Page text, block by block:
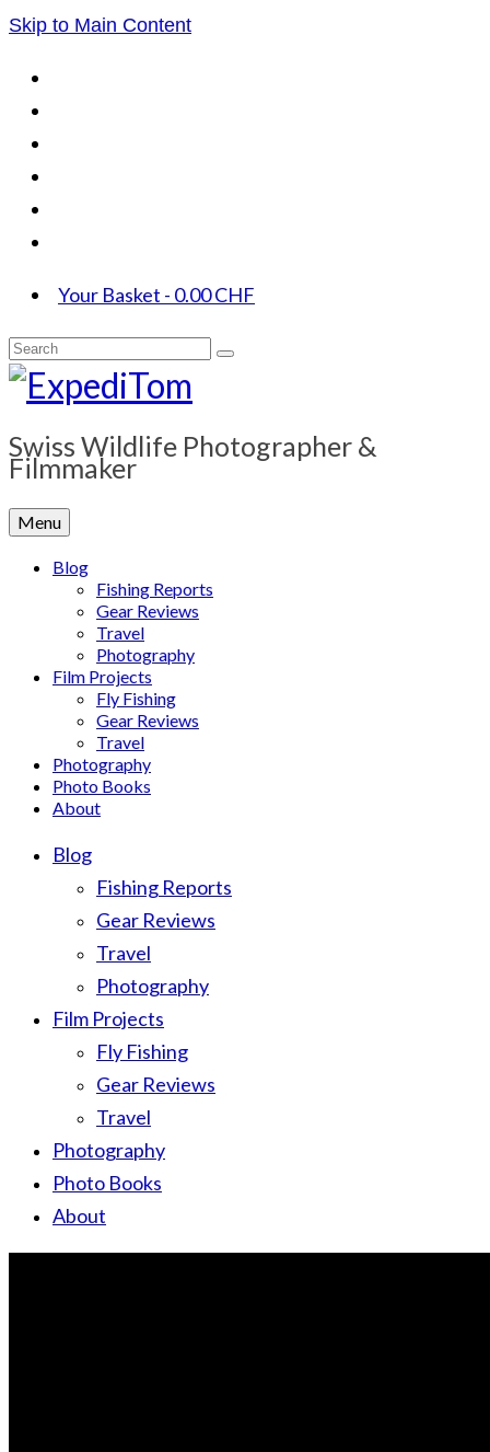
Skip to Main Content
Your Basket - 0.00CHF
Search
for:
Swiss Wildlife Photographer &
Filmmaker
Menu
Blog
Fishing Reports
Gear Reviews
Travel
Photography
Film Projects
Fly Fishing
Gear Reviews
Travel
Photography
Photo Books
About
Blog
Fishing Reports
Gear Reviews
Travel
Photography
Film Projects
Fly Fishing
Gear Reviews
Travel
Photography
Photo Books
About